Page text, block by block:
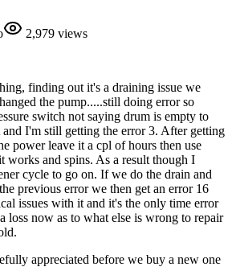
2,979 views
finding out it's a draining issue we
the pump.....still doing error so
switch not saying drum is empty to
and I'm still getting the error 3. After getting
power leave it a cpl of hours then use
works and spins. As a result though I
cycle to go on. If we do the drain and
previous error we then get an error 16
issues with it and it's the only time error
loss now as to what else is wrong to repair
appreciated before we buy a new one